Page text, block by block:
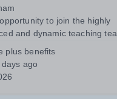
to join the highly
and dynamic teaching
and well-qualified
Sixth Form provision...
plus benefits
days ago